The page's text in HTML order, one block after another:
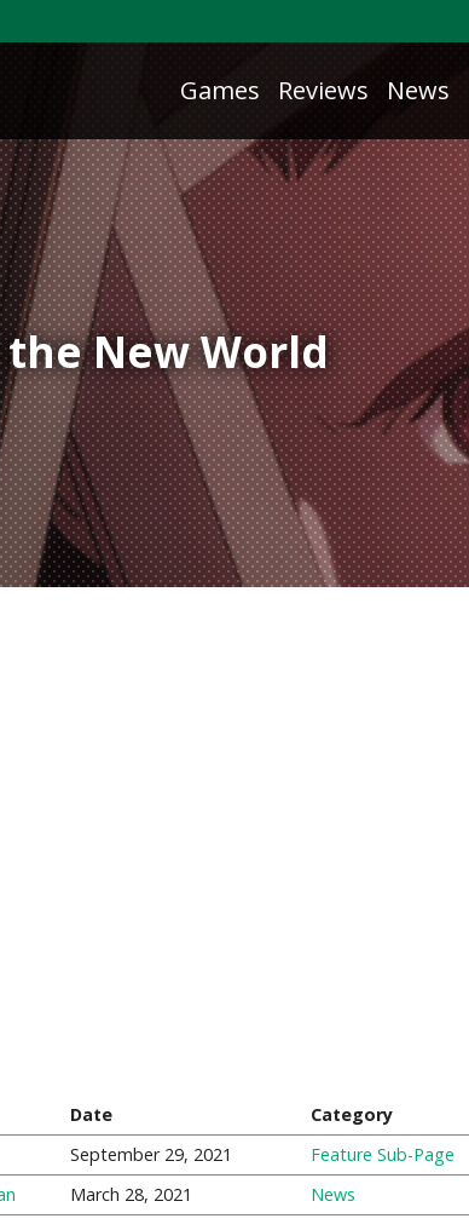
Games Reviews News
New World
Date
Category
September 29, 2021
Feature Sub-Page
March 28, 2021 News